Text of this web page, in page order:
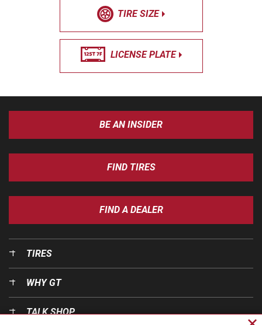
TIRE SIZE
LICENSE PLATE
BE AN INSIDER
FIND TIRES
FIND A DEALER
TIRES
WHY GT
TALK SHOP